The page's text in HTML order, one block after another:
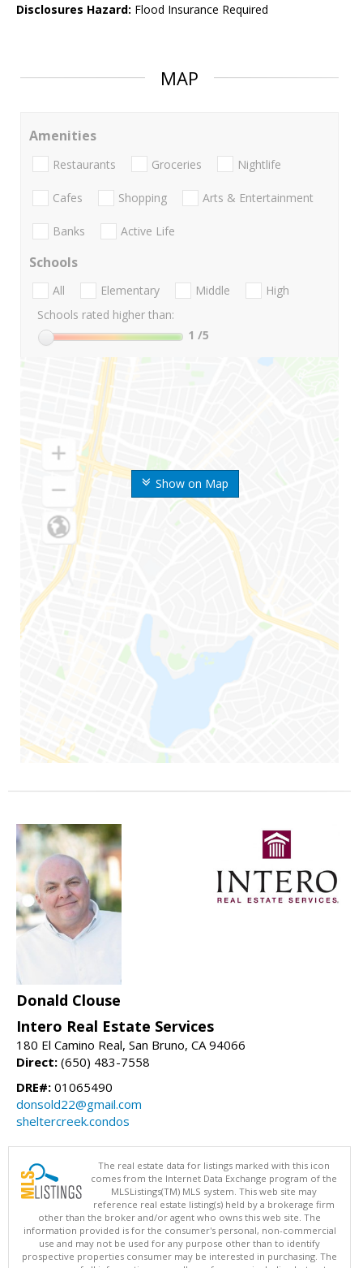
Disclosures Hazard: Flood Insurance Required
MAP
Show on Map
Amenities
Restaurants Groceries Nightlife
Cafes Shopping Arts & Entertainment
Banks Active Life
Schools
All Elementary Middle
High
Schools rated higher than:
1 /5
Donald Clouse
Intero Real Estate Services
180 El Camino Real, San Bruno, CA 94066
Direct: (650) 483-7558
DRE#: 01065490
donsold22@gmail.com
sheltercreek.condos
The real estate data for listings marked with this icon
comes from the Internet Data Exchange program of the
MLSListings(TM) MLS system. This web site may
reference real estate listing(s) held by a brokerage firm
other than the broker and/or agent who owns this web site. The
information provided is for the consumer's personal, non-commercial
use and may not be used for any purpose other than to identify
prospective properties consumer may be interested in purchasing. The